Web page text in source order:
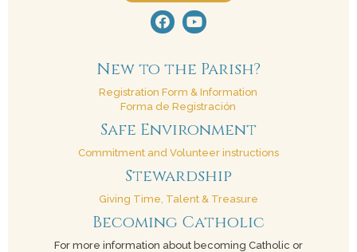
New to the Parish?
Registration Form & Information
Forma de Registración
Safe Environment
Commitment and Volunteer instructions
Stewardship
Giving Time, Talent & Treasure
Becoming Catholic
For more information about becoming Catholic or